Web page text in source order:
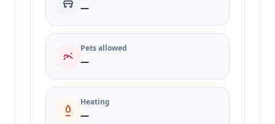
—
Pets allowed
—
Heating
—